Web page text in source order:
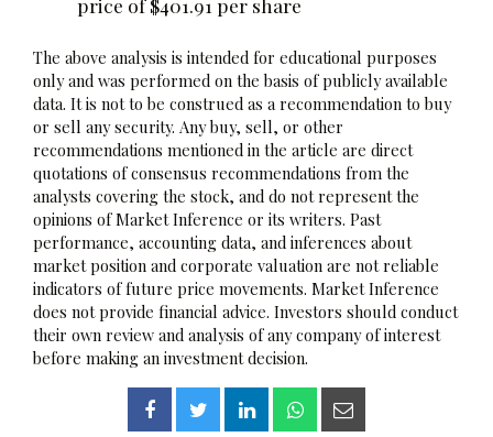
The above analysis is intended for educational purposes
only and was performed on the basis of publicly available
data. It is not to be construed as a recommendation to buy
or sell any security. Any buy, sell, or other
recommendations mentioned in the article are direct
quotations of consensus recommendations from the
analysts covering the stock, and do not represent the
opinions of Market Inference or its writers. Past
performance, accounting data, and inferences about
market position and corporate valuation are not reliable
indicators of future price movements. Market Inference
does not provide financial advice. Investors should conduct
their own review and analysis of any company of interest
before making an investment decision.